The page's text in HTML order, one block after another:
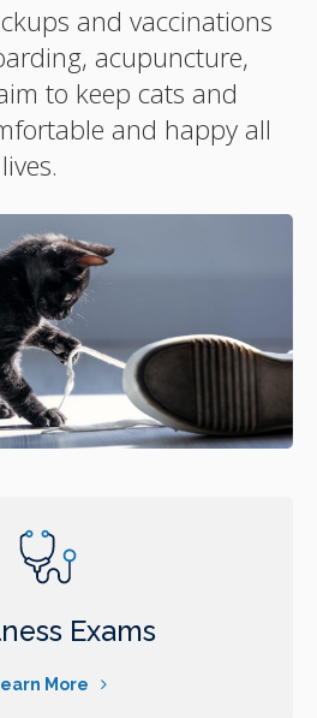
and vaccinations
acupuncture,
to keep cats and
and happy all
Exams
More